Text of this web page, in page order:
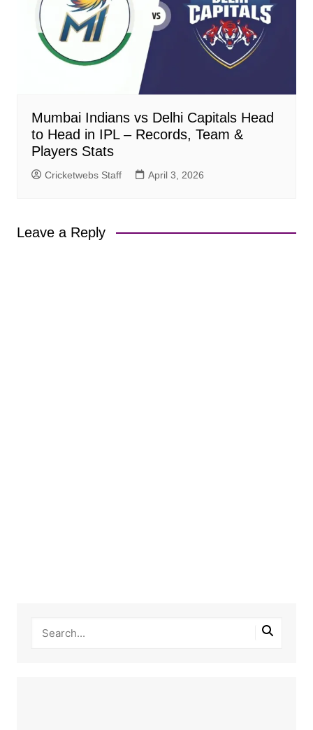
Mumbai Indians vs Delhi Capitals Head
to Head in IPL – Records, Team &
Players Stats
Cricketwebs Staff April 3, 2026
Leave a Reply